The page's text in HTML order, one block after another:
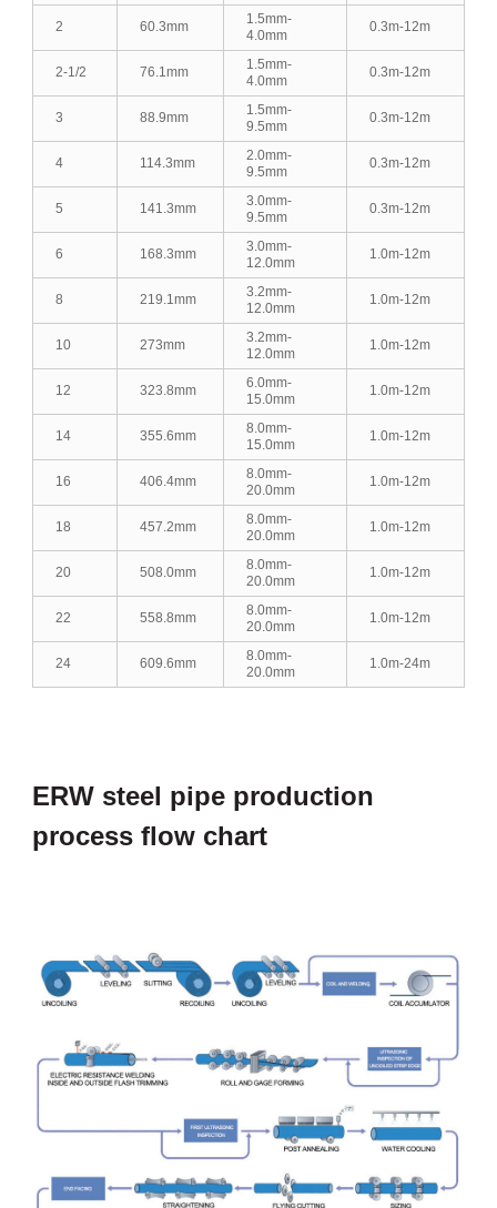
2 60.3mm
1.5mm-
4.0mm
0.3m-12m
2-1/2 76.1mm
1.5mm-
4.0mm
0.3m-12m
3 88.9mm
1.5mm-
9.5mm
0.3m-12m
4 114.3mm
2.0mm-
9.5mm
0.3m-12m
5 141.3mm
3.0mm-
9.5mm
0.3m-12m
6 168.3mm
3.0mm-
12.0mm
1.0m-12m
8 219.1mm
3.2mm-
12.0mm
1.0m-12m
10 273mm
3.2mm-
12.0mm
1.0m-12m
12 323.8mm
6.0mm-
15.0mm
1.0m-12m
14 355.6mm
8.0mm-
15.0mm
1.0m-12m
16 406.4mm
8.0mm-
20.0mm
1.0m-12m
18 457.2mm
8.0mm-
20.0mm
1.0m-12m
20 508.0mm
8.0mm-
20.0mm
1.0m-12m
22 558.8mm
8.0mm-
20.0mm
1.0m-12m
24 609.6mm
8.0mm-
20.0mm
1.0m-24m
ERW steel pipe production
process flow chart